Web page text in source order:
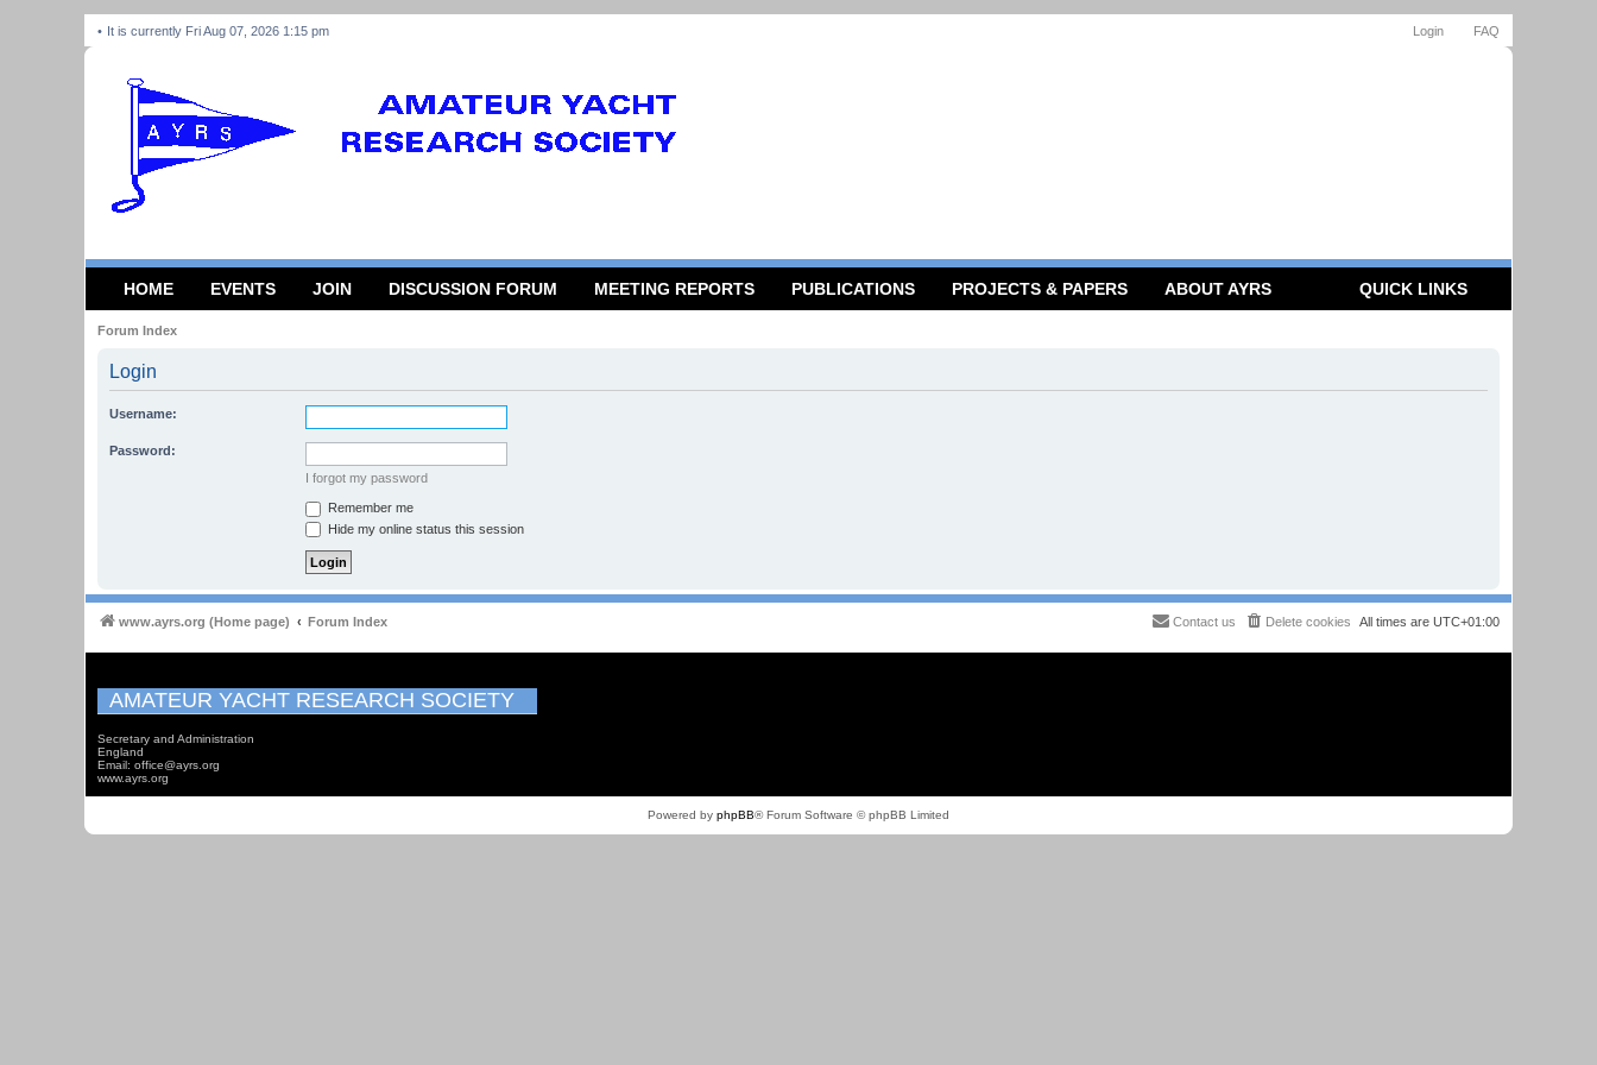
FAQ
Login
It is currently Fri Aug 07, 2026 1:15 pm
HOME EVENTS JOIN DISCUSSION FORUM MEETING REPORTS PUBLICATIONS PROJECTS & PAPERS ABOUT AYRS QUICK LINKS
Forum Index
Login
Username:
Password:
I forgot my password
Remember me
Hide my online status this session
www.ayrs.org (Home page) Forum Index All times are UTC+01:00
Delete cookies
Contact us
AMATEUR YACHT RESEARCH SOCIETY
Secretary and Administration
England
Email: office@ayrs.org
www.ayrs.org
Powered by phpBB® Forum Software © phpBB Limited